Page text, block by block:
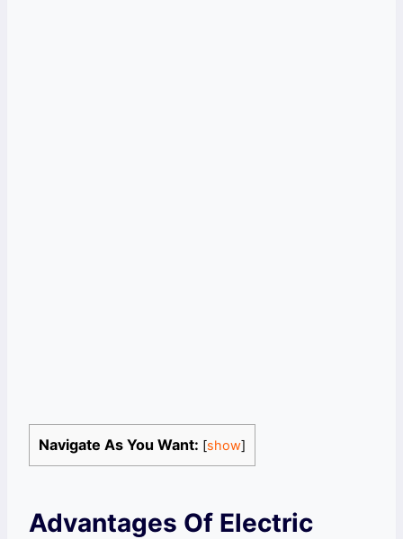
Navigate As You Want: [show]
Advantages Of Electric